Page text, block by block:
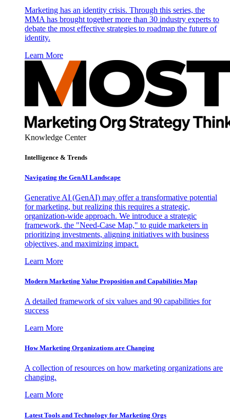
Marketing has an identity crisis. Through this series, the
MMA has brought together more than 30 industry experts to
debate the most effective strategies to roadmap the future of
identity.
Learn More
Knowledge Center
Intelligence & Trends
Navigating the GenAI Landscape
Generative AI (GenAI) may offer a transformative potential
for marketing, but realizing this requires a strategic,
organization-wide approach. We introduce a strategic
framework, the "Need-Case Map," to guide marketers in
prioritizing investments, aligning initiatives with business
objectives, and maximizing impact.
Learn More
Modern Marketing Value Proposition and Capabilities Map
A detailed framework of six values and 90 capabilities for
success
Learn More
How Marketing Organizations are Changing
A collection of resources on how marketing organizations are
changing.
Learn More
Latest Tools and Technology for Marketing Orgs